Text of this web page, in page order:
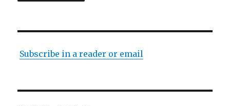
Subscribe in a reader or email